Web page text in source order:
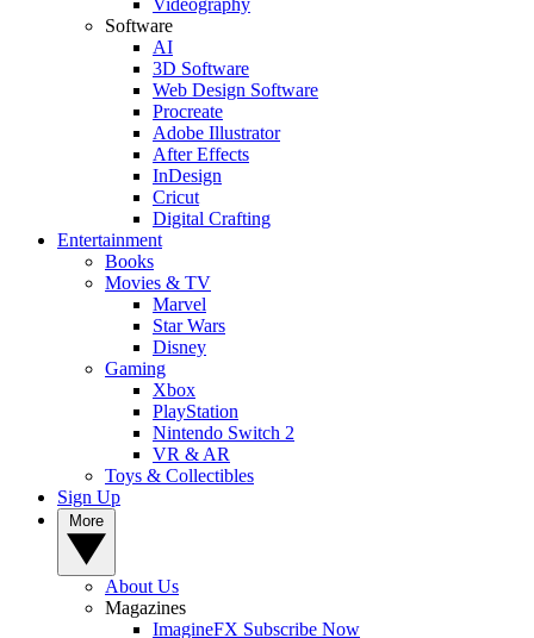
Videography
Software
AI
3D Software
Web Design Software
Procreate
Adobe Illustrator
After Effects
InDesign
Cricut
Digital Crafting
Entertainment
Books
Movies & TV
Marvel
Star Wars
Disney
Gaming
Xbox
PlayStation
Nintendo Switch 2
VR & AR
Toys & Collectibles
Sign Up
About Us
Magazines
ImagineFX Subscribe Now